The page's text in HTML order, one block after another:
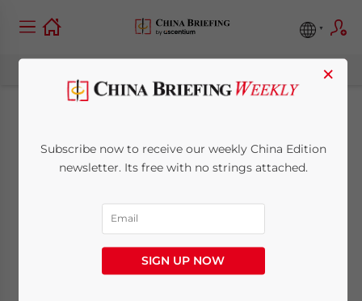
China Monthly Tax
Brief: February 2025
Posted by
minutes
×
Subscribe now to receive our weekly China Edition
newsletter. Its free with no strings attached.
SIGN UP NOW